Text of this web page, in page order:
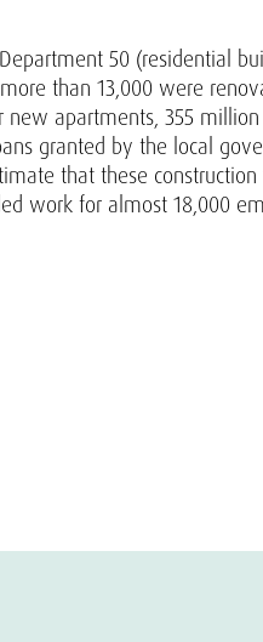
50 (residential
than 13,000 were
apartments, 355
granted by the local
that these
work for almost 18,000